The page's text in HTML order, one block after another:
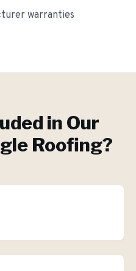
warranties
in Our
Roofing?